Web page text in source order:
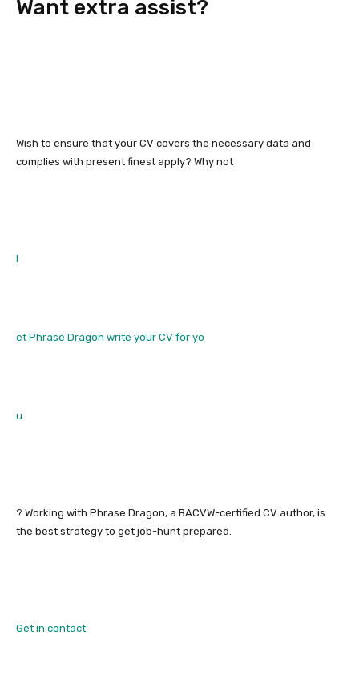
Want extra assist?
Wish to ensure that your CV covers the necessary data and
complies with present finest apply? Why not
l
et Phrase Dragon write your CV for yo
u
? Working with Phrase Dragon, a BACVW-certified CV author, is
the best strategy to get job-hunt prepared.
Get in contact